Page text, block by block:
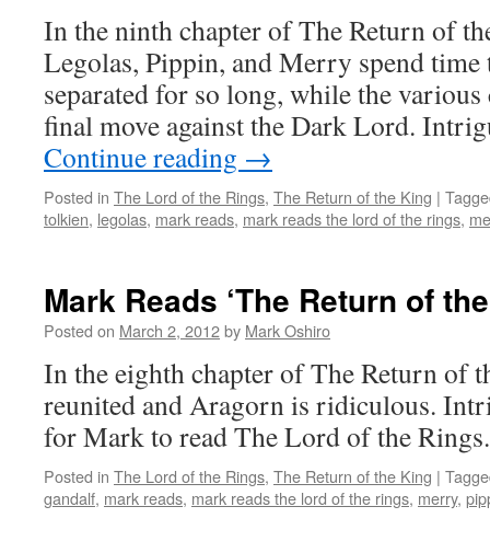
In the ninth chapter of The Return of
Legolas, Pippin, and Merry spend time
separated for so long, while the
final move against the Dark Lord.
Continue reading →
Posted in The Lord of the Rings, The Return of the King |
tolkien, legolas, mark reads, mark reads the lord of the rings,
Mark Reads ‘The Return of
Posted on March 2, 2012by Mark Oshiro
In the eighth chapter of The Return of
reunited and Aragorn is ridiculous.
for Mark to read The Lord of the Rings.
Posted in The Lord of the Rings, The Return of the King |
gandalf, mark reads, mark reads the lord of the rings, merry,